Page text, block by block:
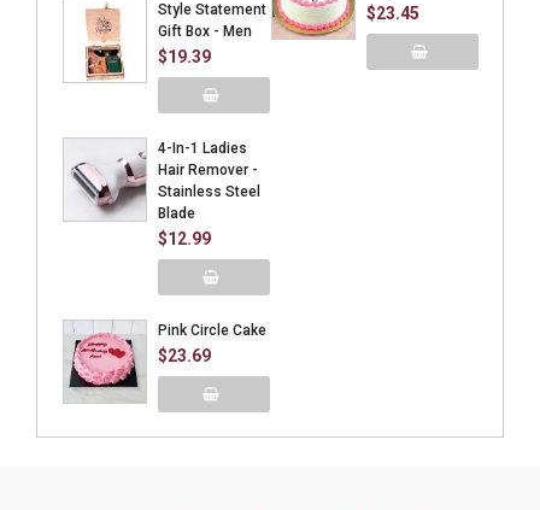
Style Statement
Gift Box - Men
$19.39
4-In-1 Ladies
Hair Remover -
Stainless Steel
Blade
$12.99
Pink Circle Cake
$23.69
$23.45